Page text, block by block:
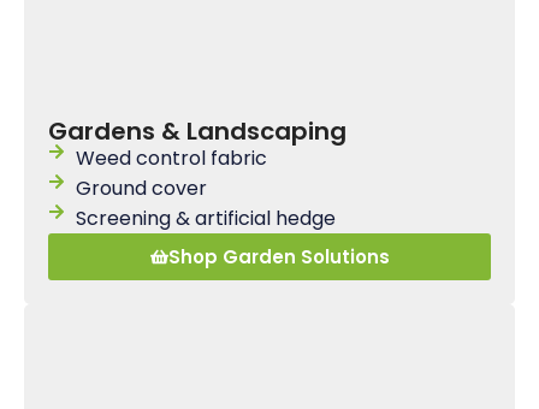
Gardens & Landscaping
Weed control fabric
Ground cover
Screening & artificial hedge
Shop Garden Solutions